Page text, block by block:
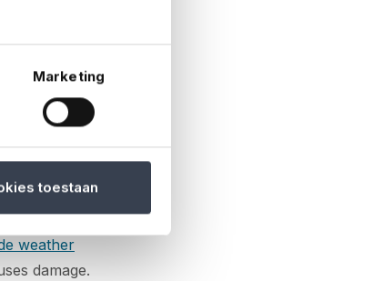
Marketing
toestaan
are in
meets
weather
damage.